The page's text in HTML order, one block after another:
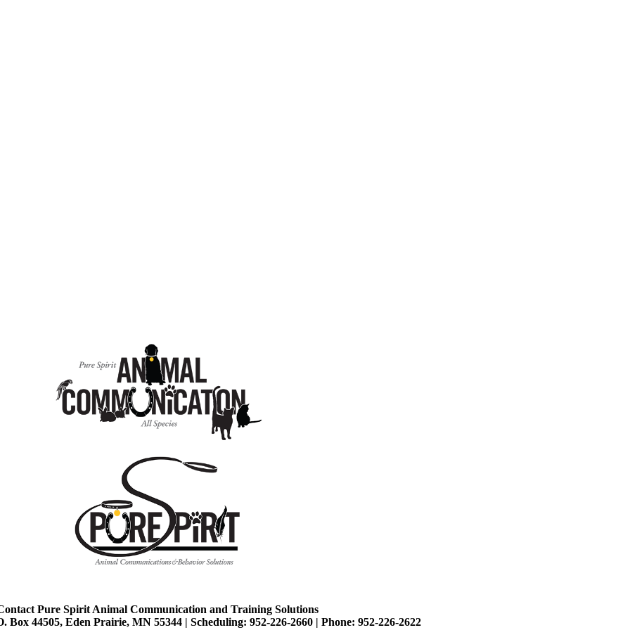
Pure Spirit Animal Communication and Training Solutions
Box 44505, Eden Prairie, MN 55344 | Scheduling: 952-226-2660 | Phone: 952-226-2622